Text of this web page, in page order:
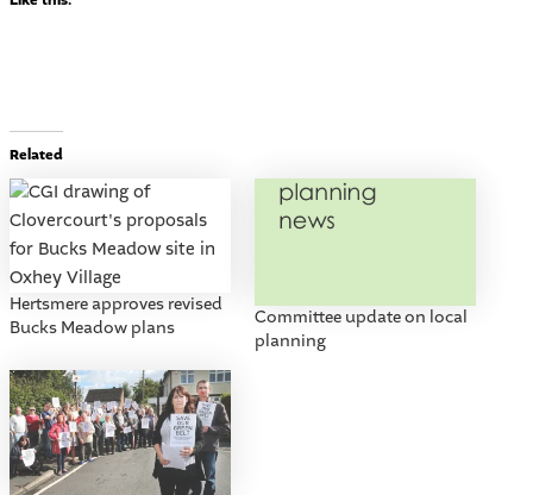
Related
Hertsmere approves revised
Bucks Meadow plans
Committee update on local
planning